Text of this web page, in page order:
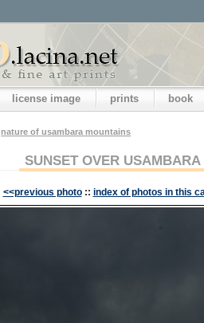
license image prints book
nature of usambara mountains
SUNSET OVER USAMBARA
<<previous photo :: index of photos in this